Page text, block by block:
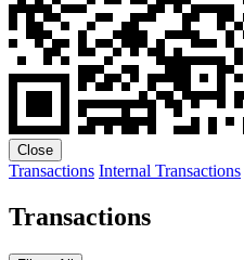
Close
Transactions Internal Transactions
Transactions